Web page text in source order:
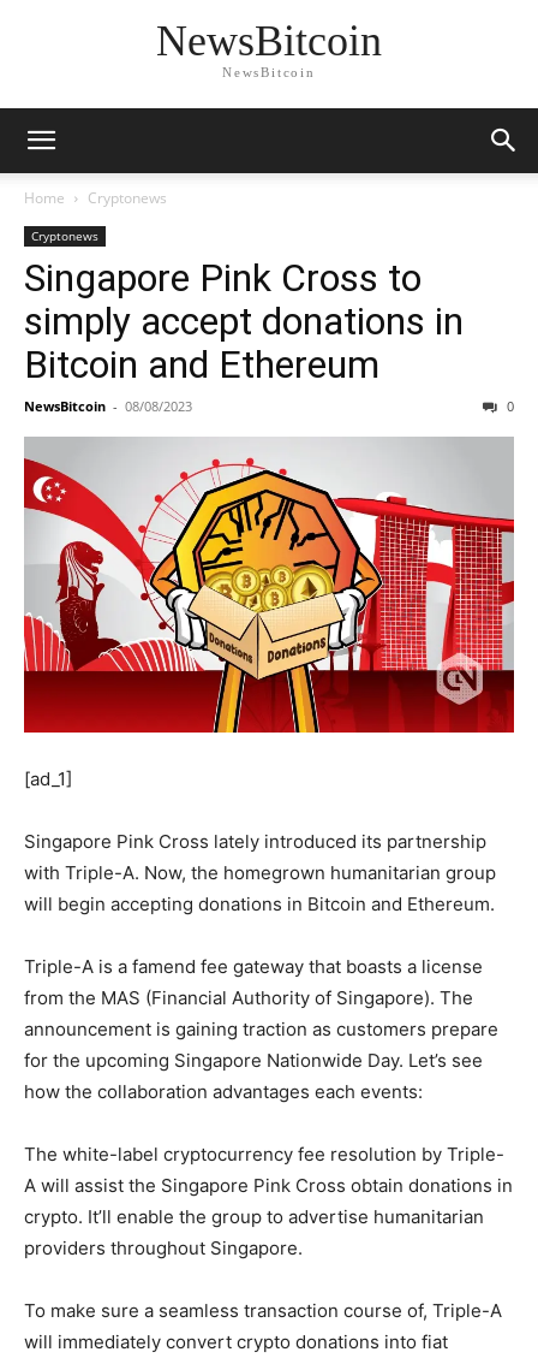
NewsBitcoin
NewsBitcoin
Home Cryptonews
Cryptonews
Singapore Pink Cross to
simply accept donations in
Bitcoin and Ethereum
NewsBitcoin - 08/08/2023 0
[ad_1]
Singapore Pink Cross lately introduced its partnership
with Triple-A. Now, the homegrown humanitarian group
will begin accepting donations in Bitcoin and Ethereum.
Triple-A is a famend fee gateway that boasts a license
from the MAS (Financial Authority of Singapore). The
announcement is gaining traction as customers prepare
for the upcoming Singapore Nationwide Day. Let’s see
how the collaboration advantages each events:
The white-label cryptocurrency fee resolution by Triple-
A will assist the Singapore Pink Cross obtain donations in
crypto. It’ll enable the group to advertise humanitarian
providers throughout Singapore.
To make sure a seamless transaction course of, Triple-A
will immediately convert crypto donations into fiat